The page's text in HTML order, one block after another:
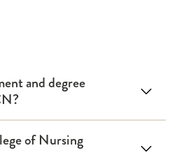
and degree
of Nursing